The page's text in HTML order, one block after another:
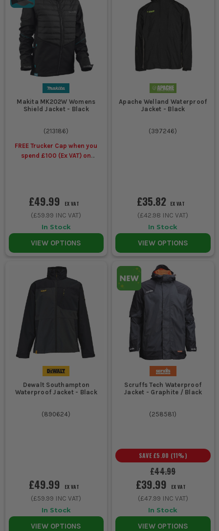
Makita MK202W Womens
Shield Jacket - Black
(213186)
FREE Trucker Cap when you
spend £100 (Ex VAT) on
£49.99 EX VAT
(£59.99 INC VAT)
In Stock
VIEW OPTIONS
Apache Welland Waterproof
Jacket - Black
(397246)
£35.82 EX VAT
(£42.98 INC VAT)
In Stock
VIEW OPTIONS
Dewalt Southampton
Waterproof Jacket - Black
(890624)
£49.99 EX VAT
(£59.99 INC VAT)
In Stock
VIEW OPTIONS
Scruffs Tech Waterproof
Jacket - Graphite / Black
(258581)
£44.99
SAVE £5.00 (11%)
£39.99 EX VAT
(£47.99 INC VAT)
In Stock
VIEW OPTIONS